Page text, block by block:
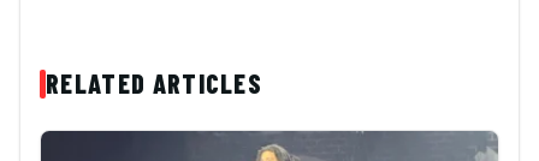
RELATED ARTICLES